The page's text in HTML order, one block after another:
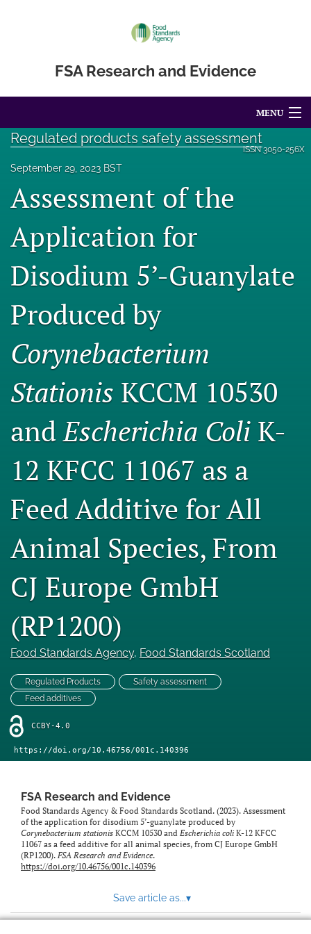
FSA Research and Evidence
MENU
Articles
For Authors
Editorial Board
About
Blog
Engage with our research
Our current research
search
(formerly
Twitter)
(opens
new
tab)
(opens
in
new
tab)
LinkedIn
in
a
tab)
RSS
feed
(opens
a
with
a
to
feed)
ISSN3050-256X
Regulated products safety assessment
September 29, 2023 BST
Assessment of the
Application for
Disodium 5’-Guanylate
Produced by
Corynebacterium
Stationis KCCM 10530
andEscherichia Coli K-
12 KFCC 11067 as a
Feed Additive for All
Animal Species, From
CJ Europe GmbH
(RP1200)
Food Standards Agency, Food Standards Scotland
Regulated Products
Safety assessment
Feed additives
CCBY-4.0
https://doi.org/10.46756/001c.140396
FSA Research and Evidence
Food Standards Agency & Food Standards Scotland. (2023). Assessment
of the application for disodium 5’-guanylate produced by
Corynebacterium stationis KCCM 10530 and Escherichia coli K-12 KFCC
11067 as a feed additive for all animal species, from CJ Europe GmbH
(RP1200). FSA Research and Evidence.
https://doi.org/10.46756/001c.140396
Save article as...▾